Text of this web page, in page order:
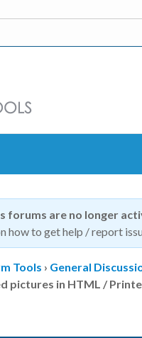
forums are no longer
how to get help / report
Tools › General
pictures in HTML /